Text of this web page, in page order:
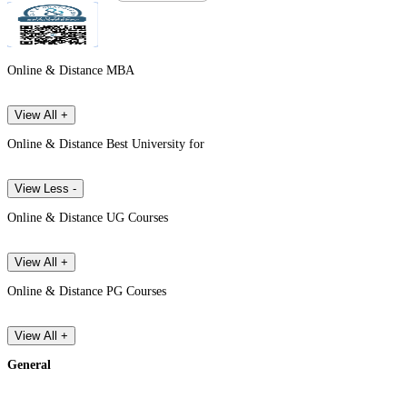
Online & Distance MBA
View All +
Online & Distance Best University for
View Less -
Online & Distance UG Courses
View All +
Online & Distance PG Courses
View All +
General